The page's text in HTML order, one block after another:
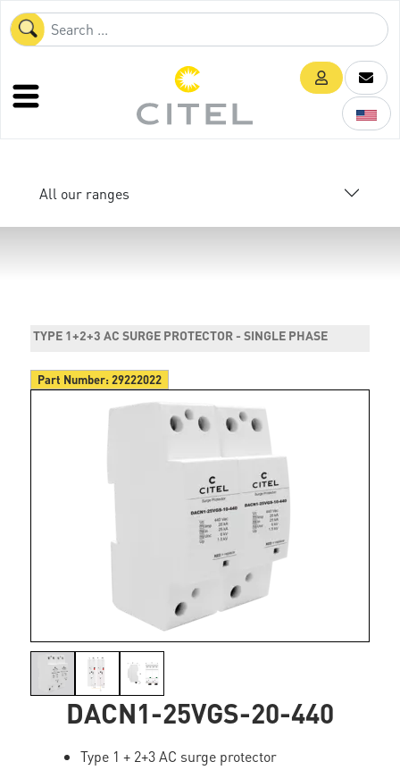
All our ranges
TYPE 1+2+3 AC SURGE PROTECTOR - SINGLE PHASE
Part Number:29222022
DACN1-25VGS-20-440
Type 1 + 2+3 AC surge protector